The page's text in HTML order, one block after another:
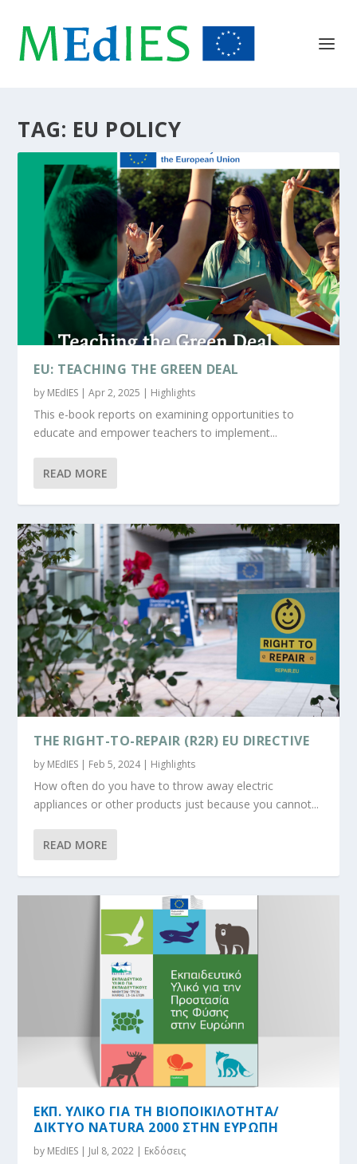
TAG: EU POLICY
EU: TEACHING THE GREEN DEAL
by MEdIES |Apr 2, 2025 | Highlights
This e-book reports on examining opportunities to
educate and empower teachers to implement...
READ MORE
THE RIGHT-TO-REPAIR (R2R) EU DIRECTIVE
by MEdIES | Feb 5, 2024| Highlights
How often do you have to throw away electric
appliances or other products just because you cannot...
READ MORE
ΕΚΠ. ΥΛΙΚΟ ΓΙΑ ΤΗ ΒΙΟΠΟΙΚΙΛΟΤΗΤΑ/
ΔIΚΤΥΟ NATURA 2000 ΣΤΗΝ ΕΥΡΩΠΗ
by MEdIES | Jul 8, 2022 | Εκδόσεις